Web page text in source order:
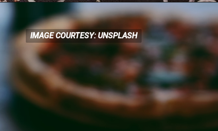
IMAGE COURTESY: UNSPLASH
IMAGE COURTESY: UNSPLASH